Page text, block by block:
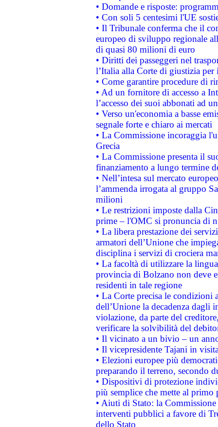
• Domande e risposte:
• Con soli 5 centesimi l'UE
• Il Tribunale conferma che il
europeo di sviluppo regionale
di quasi 80 milioni di euro
• Diritti dei passeggeri nel
l’Italia alla Corte di giustizia
• Come garantire procedure di
• Ad un fornitore di accesso a
l’accesso dei suoi abbonati ad
• Verso un'economia a basse
segnale forte e chiaro ai mercati
• La Commissione incoraggia
Grecia
• La Commissione presenta il
finanziamento a lungo termine
• Nell’intesa sul mercato
l’ammenda irrogata al gruppo
milioni
• Le restrizioni imposte dalla
prime – l'OMC si pronuncia di
• La libera prestazione dei
armatori dell’Unione che
disciplina i servizi di crociera
• La facoltà di utilizzare la
provincia di Bolzano non deve
residenti in tale regione
• La Corte precisa le
dell’Unione la decadenza dagli
violazione, da parte del
verificare la solvibilità del
• Il vicinato a un bivio – un
• Il vicepresidente Tajani in
• Elezioni europee più
preparando il terreno, secondo
• Dispositivi di protezione
più semplice che mette al primo
• Aiuti di Stato: la
interventi pubblici a favore di
dello Stato